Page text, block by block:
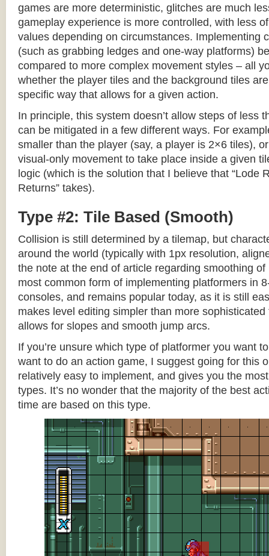
games are more deterministic, glitches are much
gameplay experience is more controlled, with less
values depending on circumstances. Implementing
(such as grabbing ledges and one-way platforms)
compared to more complex movement styles – all
whether the player tiles and the background tiles
specific way that allows for a given action.
In principle, this system doesn’t allow steps of less
can be mitigated in a few different ways. For
smaller than the player (say, a player is 2×6 tiles),
visual-only movement to take place inside a given
logic (which is the solution that I believe that “Lode
Returns” takes).
Type #2: Tile Based (Smooth)
Collision is still determined by a tilemap, but
around the world (typically with 1px resolution,
the note at the end of article regarding smoothing
most common form of implementing platformers in
consoles, and remains popular today, as it is still
makes level editing simpler than more
allows for slopes and smooth jump arcs.
If you’re unsure which type of platformer you want
want to do an action game, I suggest going for this
relatively easy to implement, and gives you the
types. It’s no wonder that the majority of the best
time are based on this type.